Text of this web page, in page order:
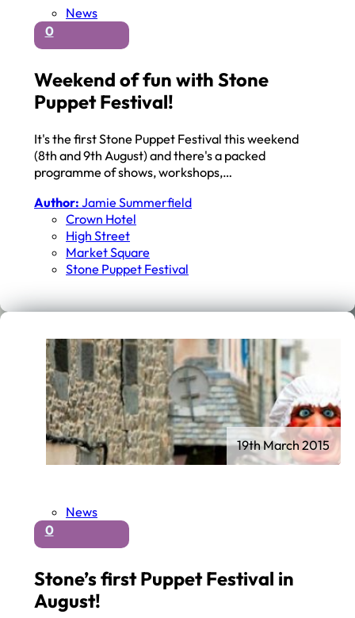
News
0
Weekend of fun with Stone
Puppet Festival!
It's the first Stone Puppet Festival this weekend
(8th and 9th August) and there's a packed
programme of shows, workshops,…
Author: Jamie Summerfield
Crown Hotel
High Street
Market Square
Stone Puppet Festival
News
0
Stone’s first Puppet Festival in
August!
19th March 2015